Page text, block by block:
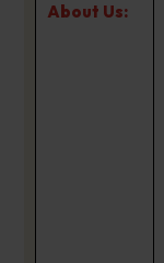
About Us: